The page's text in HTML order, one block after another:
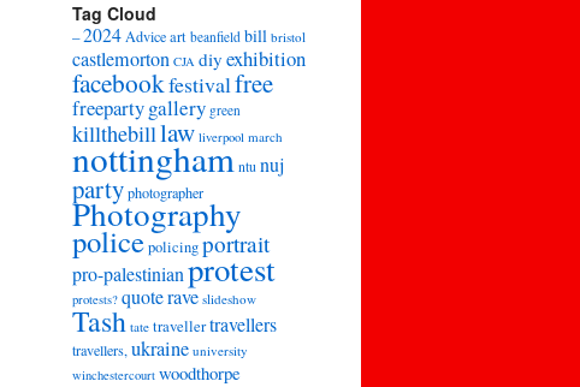
Tag Cloud
–2024Adviceart beanfield bill bristol
castlemorton CJA diy exhibition
facebookfestivalfree
freepartygallery green
killthebilllaw liverpool march
nottingham ntu nuj
partyphotographer
Photography
policepolicingportrait
pro-palestinianprotest
protests? quoterave slideshow
Tash tate travellertravellers
travellers,ukraine university
winchestercourt woodthorpe